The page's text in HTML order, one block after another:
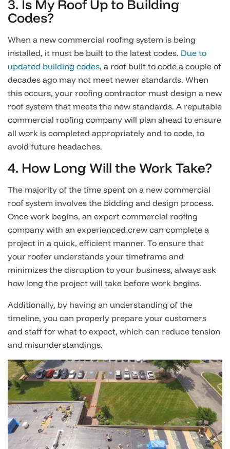
3. Is My Roof Up to Building
Codes?
When a new commercial roofing system is being
installed, it must be built to the latest codes. Due to
updated building codes, a roof built to code a couple of
decades ago may not meet newer standards. When
this occurs, your roofing contractor must design a new
roof system that meets the new standards. A reputable
commercial roofing company will plan ahead to ensure
all work is completed appropriately and to code, to
avoid future headaches.
4. How Long Will the Work Take?
The majority of the time spent on a new commercial
roof system involves the bidding and design process.
Once work begins, an expert commercial roofing
company with an experienced crew can complete a
project in a quick, efficient manner. To ensure that
your roofer understands your timeframe and
minimizes the disruption to your business, always ask
how long the project will take before work begins.
Additionally, by having an understanding of the
timeline, you can properly prepare your customers
and staff for what to expect, which can reduce tension
and misunderstandings.